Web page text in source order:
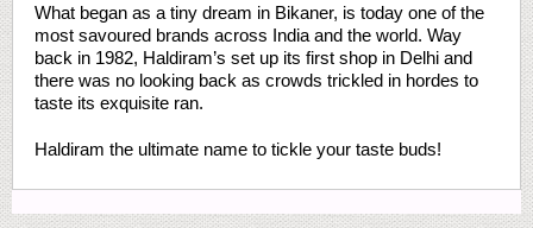
What began as a tiny dream in Bikaner, is today one of the
most savoured brands across India and the world. Way
back in 1982, Haldiram’s set up its first shop in Delhi and
there was no looking back as crowds trickled in hordes to
taste its exquisite ran.
Haldiram the ultimate name to tickle your taste buds!